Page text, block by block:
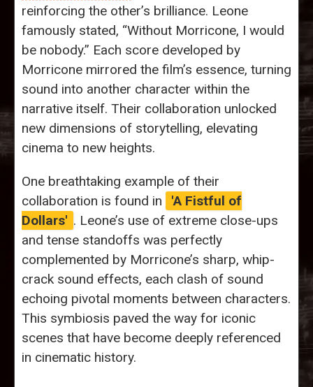
reinforcing the other’s brilliance. Leone
famously stated, “Without Morricone, I would
be nobody.” Each score developed by
Morricone mirrored the film’s essence, turning
sound into another character within the
narrative itself. Their collaboration unlocked
new dimensions of storytelling, elevating
cinema to new heights.
One breathtaking example of their
collaboration is found in
'A Fistful of
Dollars' . Leone’s use of extreme close-ups
and tense standoffs was perfectly
complemented by Morricone’s sharp, whip-
crack sound effects, each clash of sound
echoing pivotal moments between characters.
This symbiosis paved the way for iconic
scenes that have become deeply referenced
in cinematic history.